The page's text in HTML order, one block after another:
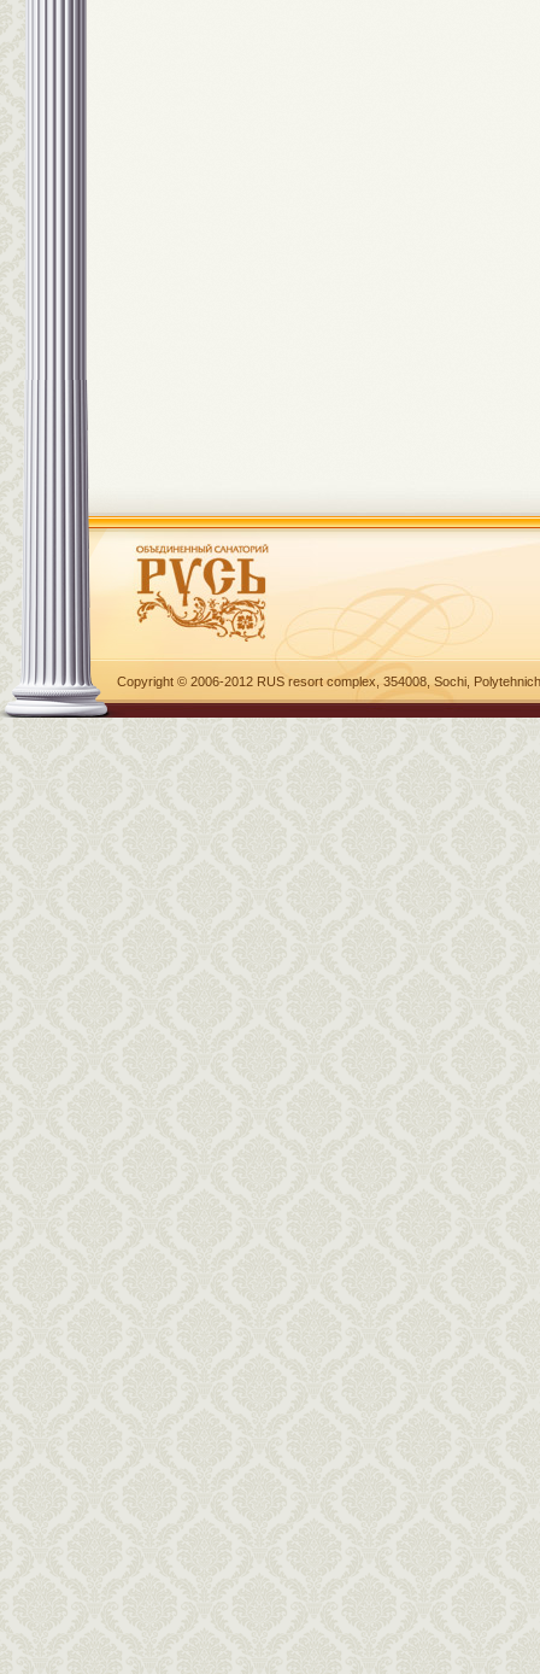
Copyright © 2006-2012 RUS resort complex, 354008, Sochi,